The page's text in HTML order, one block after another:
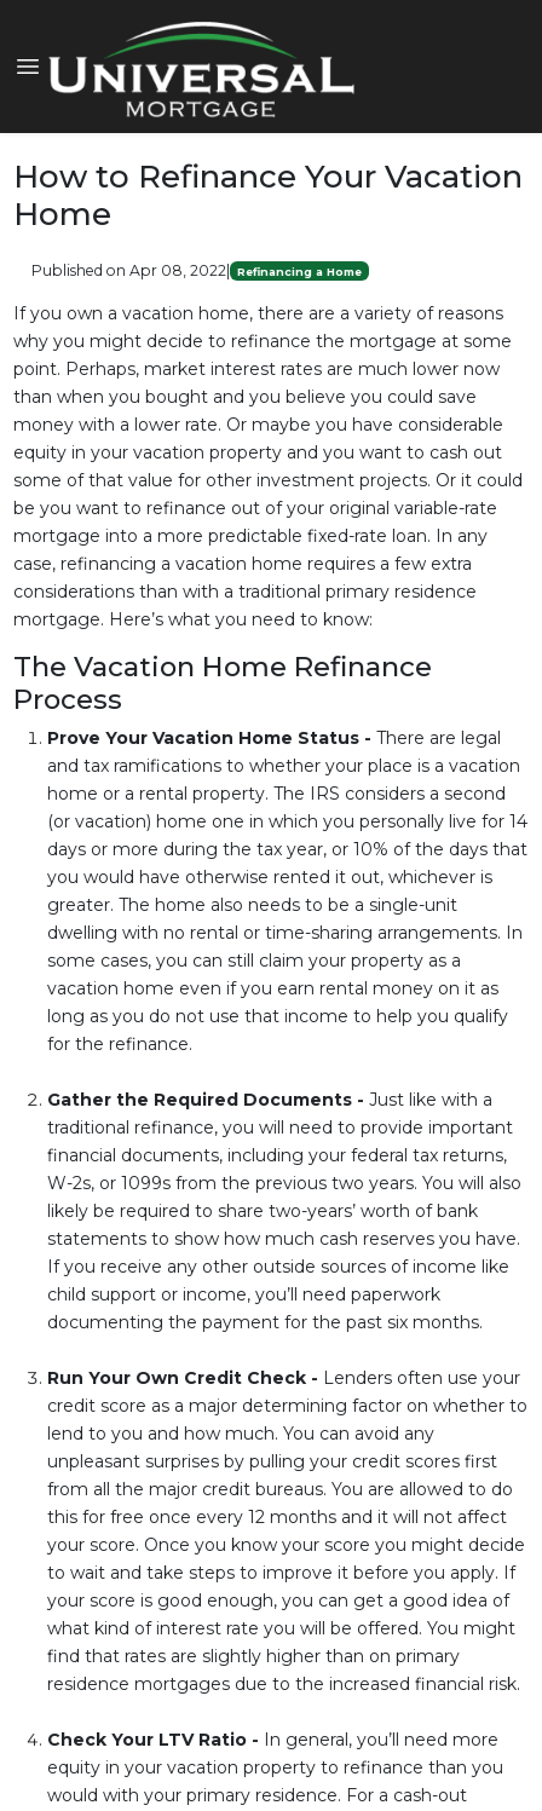
How to Refinance Your Vacation
Home
Published on Apr 08, 2022| Refinancing a Home
If you own a vacation home, there are a variety of reasons
why you might decide to refinance the mortgage at some
point. Perhaps, market interest rates are much lower now
than when you bought and you believe you could save
money with a lower rate. Or maybe you have considerable
equity in your vacation property and you want to cash out
some of that value for other investment projects. Or it could
be you want to refinance out of your original variable-rate
mortgage into a more predictable fixed-rate loan. In any
case, refinancing a vacation home requires a few extra
considerations than with a traditional primary residence
mortgage. Here’s what you need to know:
The Vacation Home Refinance
Process
Prove Your Vacation Home Status - There are legal
and tax ramifications to whether your place is a vacation
home or a rental property. The IRS considers a second
(or vacation) home one in which you personally live for 14
days or more during the tax year, or 10% of the days that
you would have otherwise rented it out, whichever is
greater. The home also needs to be a single-unit
dwelling with no rental or time-sharing arrangements. In
some cases, you can still claim your property as a
vacation home even if you earn rental money on it as
long as you do not use that income to help you qualify
for the refinance.
Gather the Required Documents - Just like with a
traditional refinance, you will need to provide important
financial documents, including your federal tax returns,
W-2s, or 1099s from the previous two years. You will also
likely be required to share two-years’ worth of bank
statements to show how much cash reserves you have.
If you receive any other outside sources of income like
child support or income, you’ll need paperwork
documenting the payment for the past six months.
Run Your Own Credit Check - Lenders often use your
credit score as a major determining factor on whether to
lend to you and how much. You can avoid any
unpleasant surprises by pulling your credit scores first
from all the major credit bureaus. You are allowed to do
this for free once every 12 months and it will not affect
your score. Once you know your score you might decide
to wait and take steps to improve it before you apply. If
your score is good enough, you can get a good idea of
what kind of interest rate you will be offered. You might
find that rates are slightly higher than on primary
residence mortgages due to the increased financial risk.
Check Your LTV Ratio - In general, you’ll need more
equity in your vacation property to refinance than you
would with your primary residence. For a cash-out